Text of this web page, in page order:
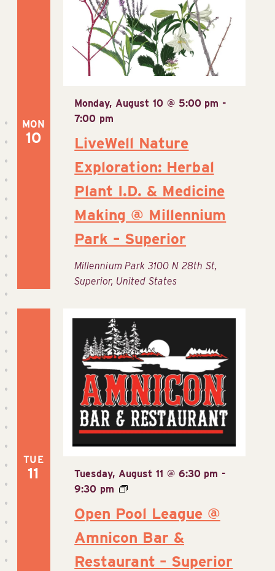
MON
10
LiveWell Nature
Exploration: Herbal
Plant I.D. & Medicine
Making @ Millennium
Park – Superior
Monday, August 10 @ 5:00 pm -
7:00 pm
Millennium Park3100 N 28th St,
Superior, United States
TUE
11
Open Pool League @
Amnicon Bar &
Restaurant – Superior
Tuesday, August 11 @ 6:30 pm -
9:30 pm